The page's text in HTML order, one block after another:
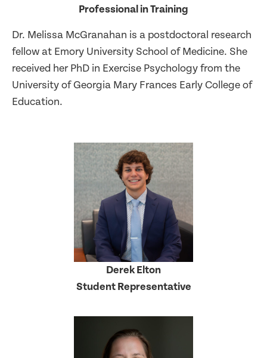
Professional in Training
Dr. Melissa McGranahan is a postdoctoral research
fellow at Emory University School of Medicine. She
received her PhD in Exercise Psychology from the
University of Georgia Mary Frances Early College of
Education.
Derek Elton
Student Representative